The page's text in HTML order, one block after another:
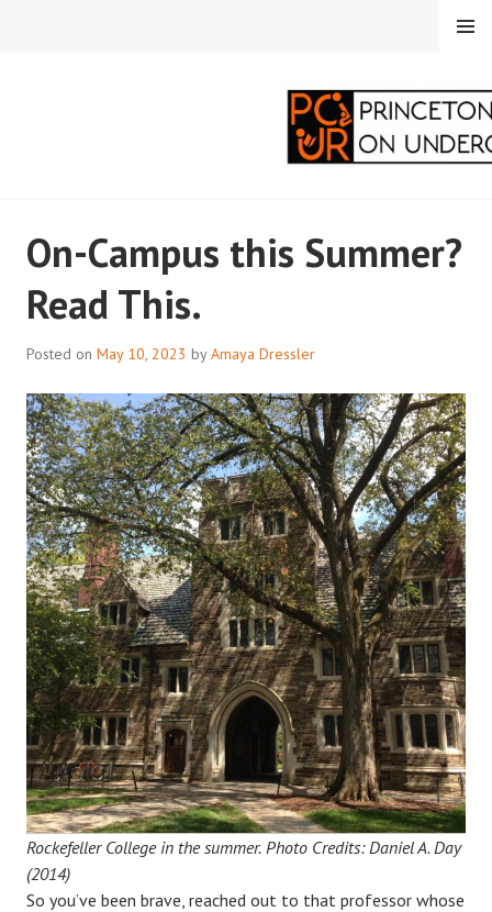
CORRESPONDENTS ON
UNDERGRADUATE
RESEARCH
MENU
On-Campus this Summer?
Read This.
Posted on May 10, 2023 byAmaya Dressler
Rockefeller College in the summer. Photo Credits: Daniel A. Day
(2014)
So you’ve been brave, reached out to that professor whose